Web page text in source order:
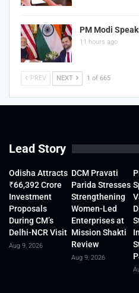
PM Modi
11 hours ago
PREV NEXT 1 of 665
Lead Story
Odisha Attracts
₹66,392 Crore
Investment
Proposals
During CM’s
Delhi-NCR Visit
Aug 9, 2026
DCM Pravati
Parida Stresses
Strengthening
Women-Led
Enterprises at
Mission Shakti
Review
Aug 9, 2026